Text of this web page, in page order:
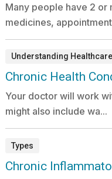
Many people have 2 or
medicines,
Understanding Healthcare
Document:
Chronic Health
Your doctor will work
might also include wa...
Types
Document:
Chronic